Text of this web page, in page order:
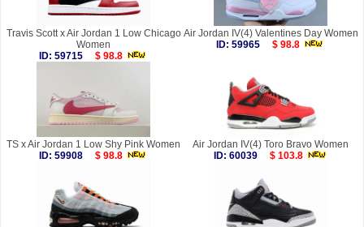
Travis Scott x Air Jordan 1 Low Chicago
Women
ID: 59715
$ 98.8
Air Jordan IV(4) Valentines Day Women
ID: 59965
$ 98.8
TS x Air Jordan 1 Low Shy Pink Women
ID: 59908
$ 98.8
Air Jordan IV(4) Toro Bravo Women
ID: 60039
$ 103.8